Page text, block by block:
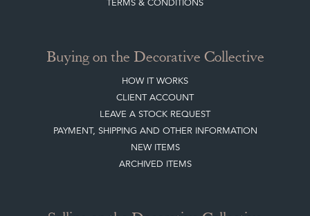
HOME
LEAVE A STOCK REQUEST
CREATING A CLIENT ACCOUNT
DIRECTORY SELLERS & OTHER SERVICES
CONTACT THE DC
BLOG
SISTER MARKETPLACE, GIFT VOUCHERS & BUSINESSES TO LOVE